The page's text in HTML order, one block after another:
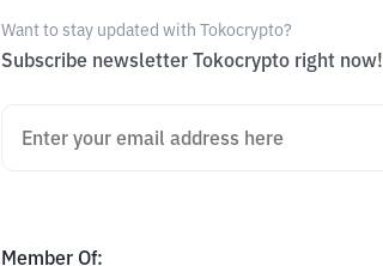
Want to stay updated with Tokocrypto?
Subscribe newsletter Tokocrypto right now!
Member Of: